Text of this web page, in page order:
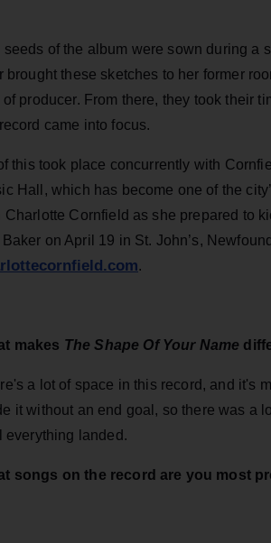
seeds of the album were sown during a
brought these sketches to her former
of producer. From there, they took their
came into focus.
this took place concurrently with
Hall, which has become one of the
Charlotte Cornfield as she prepared to
on April 19 in St. John’s,
.
makes The Shape Of Your Name
a lot of space in this record, and it's
it without an end goal, so there was a
everything landed.
songs on the record are you most